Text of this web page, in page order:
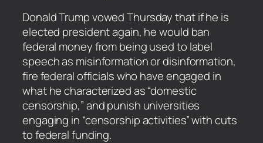
​Donald Trump vowed Thursday that if he is
elected president again, he would ban
federal money from being used to label
speech as misinformation or disinformation,
fire federal officials who have engaged in
what he characterized as “domestic
censorship,” and punish universities
engaging in “censorship activities” with cuts
to federal funding.